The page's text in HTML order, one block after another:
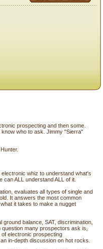
prospecting and then some.
who to ask. Jimmy "Sierra"
whiz to understand what's
ALL understand ALL of it.
evaluates all types of single and
It answers the most common
it takes to make a nugget
balance, SAT, discrimination,
many prospectors ask is,
electronic prospecting
in-depth discussion on hot rocks.